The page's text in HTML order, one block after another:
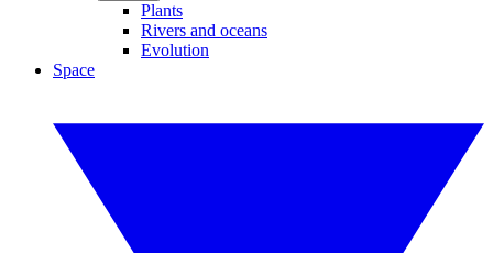
Plants
Rivers and oceans
Evolution
Space